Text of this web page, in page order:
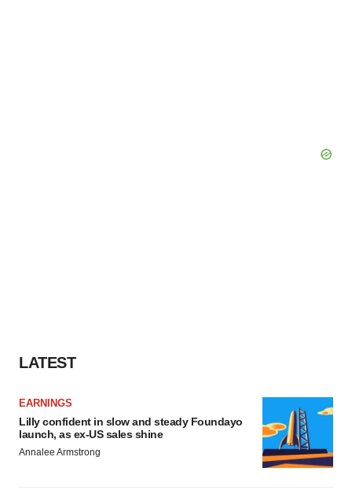
LATEST
EARNINGS
Lilly confident in slow and steady Foundayo
launch, as ex-US sales shine
Annalee Armstrong